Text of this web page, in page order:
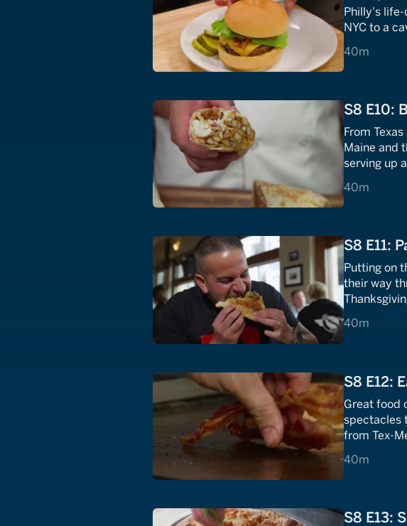
Philly's life-
NYC to a
40m
40 minutes
S8 E10:
From
Maine and
serving up
40m
40 minutes
S8 E11:
Putting on
their way
40m
40 minutes
S8 E12:
Great food
spectacles
from Tex-
40m
40 minutes
S8 E13: